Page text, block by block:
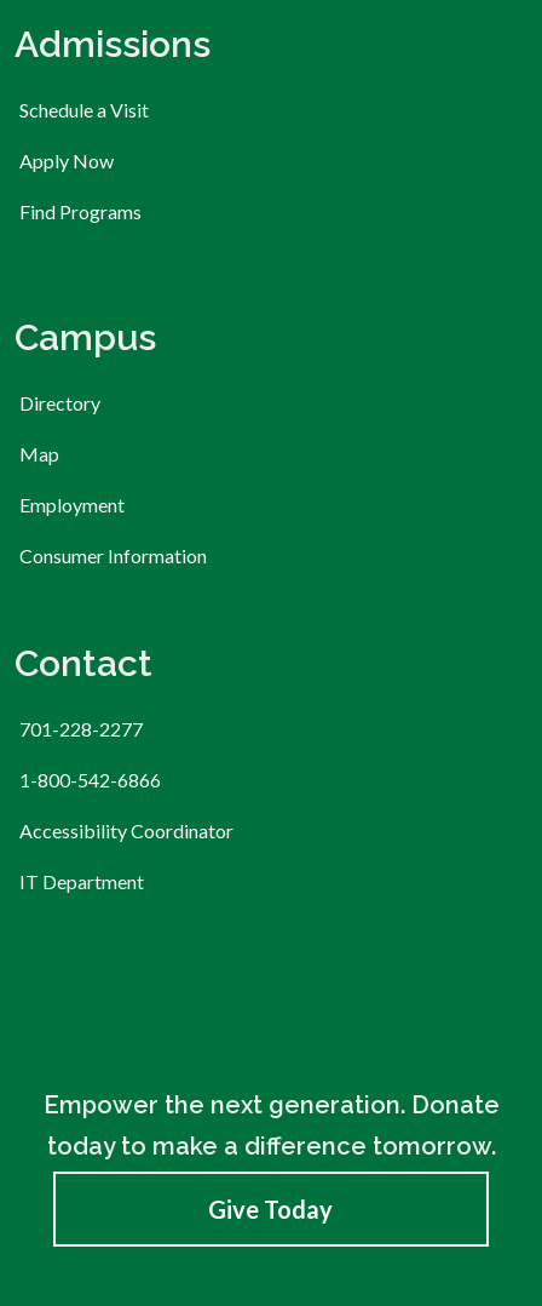
Admissions
Schedule a Visit
Apply Now
Find Programs
Campus
Directory
Map
Employment
Consumer Information
Contact
701-228-2277
1-800-542-6866
Accessibility Coordinator
IT Department
Empower the next generation. Donate
today to make a difference tomorrow.
Give Today